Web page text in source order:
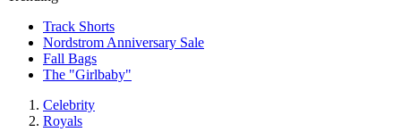
Track Shorts
Nordstrom Anniversary Sale
Fall Bags
The "Girlbaby"
Celebrity
Royals